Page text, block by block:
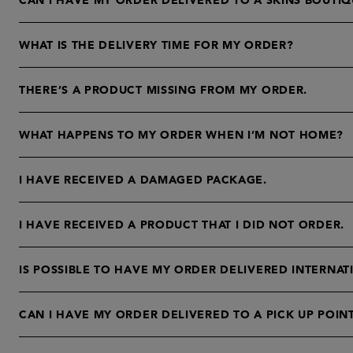
WHAT IS THE DELIVERY TIME FOR MY ORDER?
THERE’S A PRODUCT MISSING FROM MY ORDER.
WHAT HAPPENS TO MY ORDER WHEN I’M NOT HOME?
I HAVE RECEIVED A DAMAGED PACKAGE.
I HAVE RECEIVED A PRODUCT THAT I DID NOT ORDER.
IS POSSIBLE TO HAVE MY ORDER DELIVERED
CAN I HAVE MY ORDER DELIVERED TO A PICK UP